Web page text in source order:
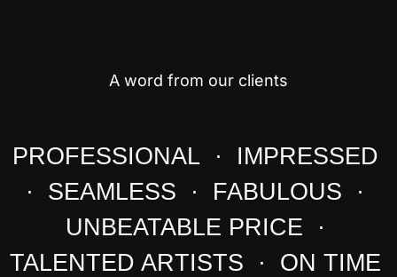
A word from our clients
PROFESSIONAL · IMPRESSED
· SEAMLESS · FABULOUS ·
UNBEATABLE PRICE ·
TALENTED ARTISTS · ON TIME